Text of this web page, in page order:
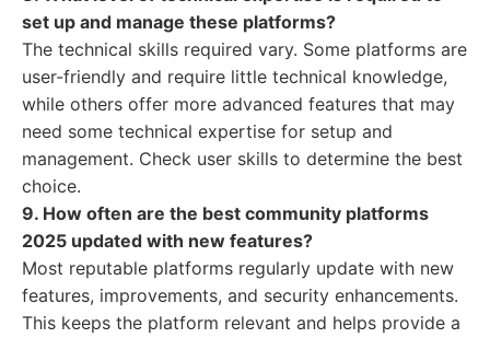
set up and manage these platforms?
The technical skills required vary. Some platforms are
user-friendly and require little technical knowledge,
while others offer more advanced features that may
need some technical expertise for setup and
management. Check user skills to determine the best
choice.
9. How often are the best community platforms
2025 updated with new features?
Most reputable platforms regularly update with new
features, improvements, and security enhancements.
This keeps the platform relevant and helps provide a